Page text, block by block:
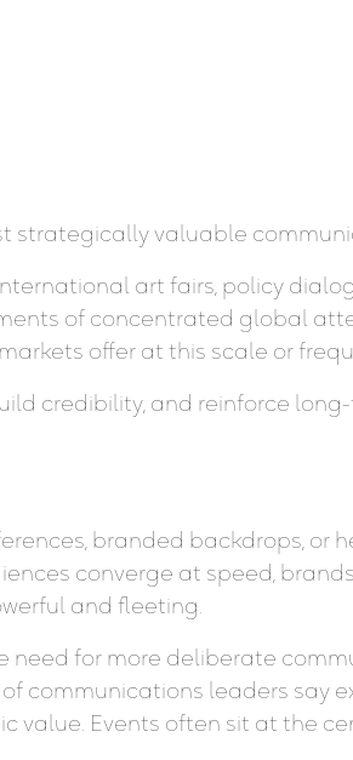
strategically valuable
art fairs, policy
of concentrated global
offer at this scale or
credibility, and reinforce
branded backdrops, or
converge at speed,
and fleeting.
need for more deliberate
of communications leaders
value. Events often sit at the